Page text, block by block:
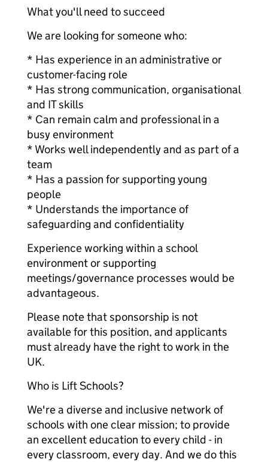
What you'll need to succeed
We are looking for someone who:
* Has experience in an administrative or
customer-facing role
* Has strong communication, organisational
and IT skills
* Can remain calm and professional in a
busy environment
* Works well independently and as part of a
team
* Has a passion for supporting young
people
* Understands the importance of
safeguarding and confidentiality
Experience working within a school
environment or supporting
meetings/governance processes would be
advantageous.
Please note that sponsorship is not
available for this position, and applicants
must already have the right to work in the
UK.
Who is Lift Schools?
We're a diverse and inclusive network of
schools with one clear mission; to provide
an excellent education to every child - in
every classroom, every day. And we do this